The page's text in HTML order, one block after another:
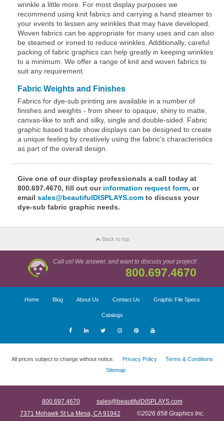
wrinkle a little more. For most display purposes we
recommend using knit fabrics and carrying a hand steamer to
your events to lessen any wrinkles that may have developed.
Woven fabrics can be appropriate for many uses and can also
be steamed or ironed to reduce wrinkles. Additionally, careful
packing of fabric graphics can help greatly in keeping wrinkles
to a minimum. We offer a range of knit and woven fabrics to
suit any requirement.
Fabric Weights and Finishes
Fabrics for dye-sub printing are available in a number of
finishes and weights - from sheer to opaque, shiny to matte,
canvas-like to soft and silky, single and double-sided. Fabric
graphic based trade show displays can be designed to create
a unique feeling by creatively using the fabric's characteristics
as part of the overall design.
Give one of our display professionals a call today at
800.697.4670, fill out our information request form, or
email sales@beautifulDISPLAYS.com to discuss your
dye-sub fabric graphic needs.
Back to top
Call us! We answer, and want to discuss your project!
800.697.4670
Home Blog About Us Contact Us Graphic File Specs
Catalogs
All prices subject to change without notice. Privacy Policy
Terms & Conditions
Sitemap
800.697.4670
sales@beautifulDISPLAYS.com
7371 Mohawk St La Mesa, CA 91942
©2026 858 Graphics Inc.